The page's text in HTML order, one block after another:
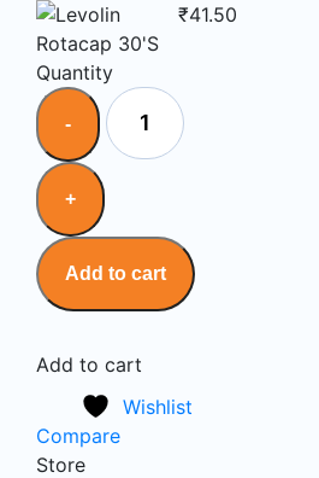
₹41.50
Quantity
Quantity
Add to cart
Add to cart
Wishlist
Compare
Store